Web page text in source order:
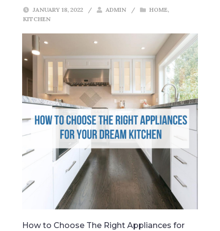
JANUARY 18, 2022 / ADMIN / HOME,
KITCHEN
How to Choose The Right Appliances for